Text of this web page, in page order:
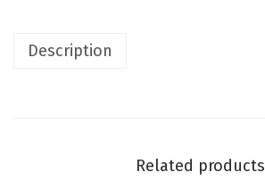
Description
Related products